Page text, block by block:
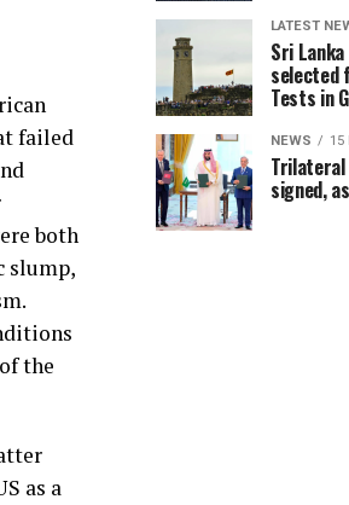
failed
both
slump,
the
as a
LATEST
Sri
selected
Tests in
NEWS 15
Trilateral
signed,